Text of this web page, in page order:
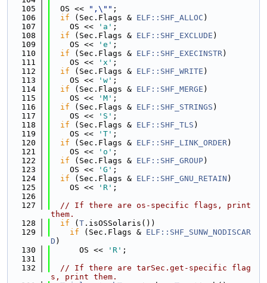
  105
  OS <<
",\"" ;
  106
if (Sec.Flags & ELF::SHF_ALLOC )
  107
    OS <<
'a' ;
  108
if (Sec.Flags & ELF::SHF_EXCLUDE )
  109
    OS <<
'e' ;
  110
if (Sec.Flags & ELF::SHF_EXECINSTR)
  111
    OS <<
'x' ;
  112
if (Sec.Flags & ELF::SHF_WRITE )
  113
    OS <<
'w' ;
  114
if (Sec.Flags & ELF::SHF_MERGE )
  115
    OS <<
'M' ;
  116
if (Sec.Flags & ELF::SHF_STRINGS )
  117
    OS <<
'S' ;
  118
if (Sec.Flags & ELF::SHF_TLS )
  119
    OS <<
'T' ;
  120
if (Sec.Flags & ELF::SHF_LINK_ORDER)
  121
    OS <<
'o' ;
  122
if (Sec.Flags & ELF::SHF_GROUP)
  123
    OS <<
'G' ;
  124
if (Sec.Flags & ELF::SHF_GNU_RETAIN )
  125
    OS <<
'R' ;
  126
  127
// If there are os-specific flags, print
them.
  128
if ( T .isOSSolaris())
  129
if (Sec.Flags & ELF::SHF_SUNW_NODISCAR
D )
  130
      OS <<
'R' ;
  131
  132
// If there are tarSec.get-specific flag
s, print them.